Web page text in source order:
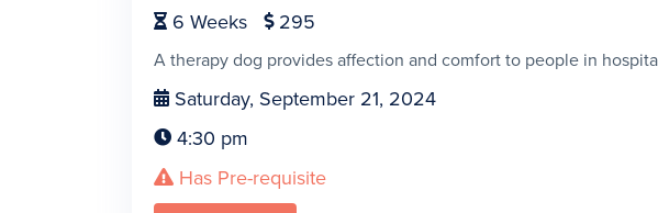
 6 Weeks  295
A therapy dog provides affection and comfort to people in
 Saturday, September 21, 2024
 4:30 pm
 Has Pre-requisite